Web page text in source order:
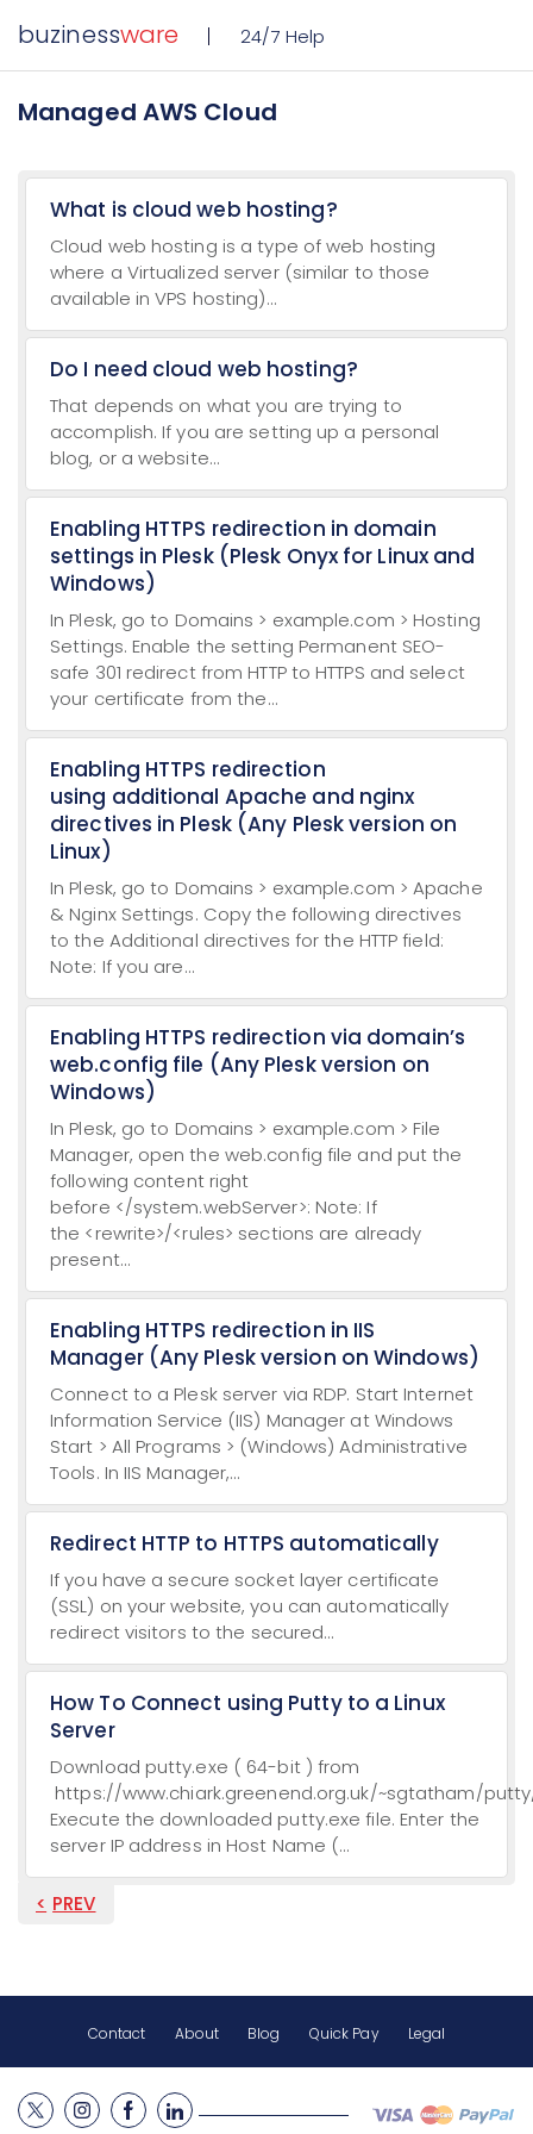
buzinessware 24/7 Help
Managed AWS Cloud
What is cloud web hosting?
Cloud web hosting is a type of web hosting
where a Virtualized server (similar to those
available in VPS hosting)...
Do I need cloud web hosting?
That depends on what you are trying to
accomplish. If you are setting up a personal
blog, or a website...
Enabling HTTPS redirection in domain
settings in Plesk (Plesk Onyx for Linux and
Windows)
In Plesk, go to Domains > example.com > Hosting
Settings. Enable the setting Permanent SEO-
safe 301 redirect from HTTP to HTTPS and select
your certificate from the...
Enabling HTTPS redirection
using additional Apache and nginx
directives in Plesk (Any Plesk version on
Linux)
In Plesk, go to Domains > example.com > Apache
& Nginx Settings. Copy the following directives
to the Additional directives for the HTTP field:
Note: If you are...
Enabling HTTPS redirection via domain’s
web.config file (Any Plesk version on
Windows)
In Plesk, go to Domains > example.com > File
Manager, open the web.config file and put the
following content right
before </system.webServer>: Note: If
the <rewrite>/<rules> sections are already
present...
Enabling HTTPS redirection in IIS
Manager (Any Plesk version on Windows)
Connect to a Plesk server via RDP. Start Internet
Information Service (IIS) Manager at Windows
Start > All Programs > (Windows) Administrative
Tools. In IIS Manager,...
Redirect HTTP to HTTPS automatically
If you have a secure socket layer certificate
(SSL) on your website, you can automatically
redirect visitors to the secured...
How To Connect using Putty to a Linux
Server
Download putty.exe ( 64-bit ) from
https://www.chiark.greenend.org.uk/~sgtatham/
Execute the downloaded putty.exe file. Enter the
server IP address in Host Name (...
PREV
Contact About Blog Quick Pay Legal